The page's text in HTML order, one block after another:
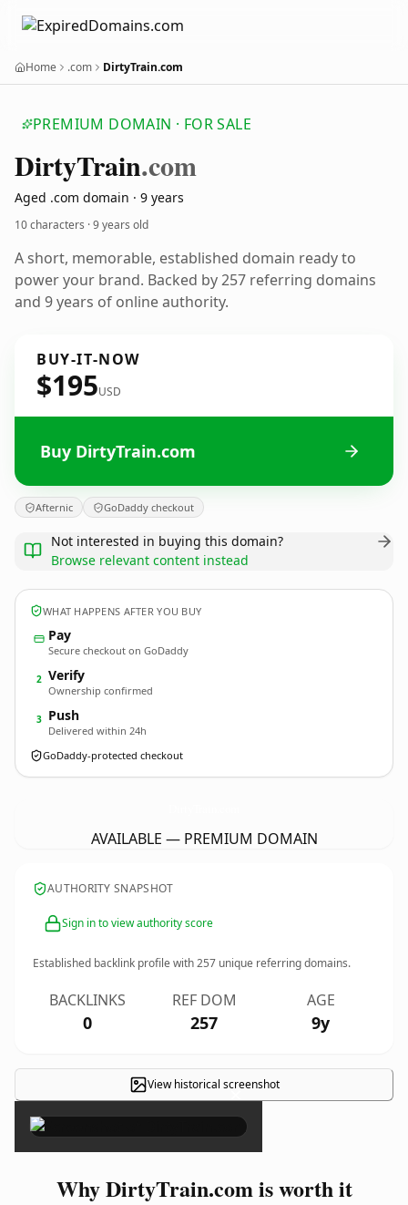
Home .com DirtyTrain.com
PREMIUM DOMAIN · FOR SALE
DirtyTrain.com
Aged .com domain · 9 years
10 characters ·9 years old
A short, memorable, established domain ready to
power your brand. Backed by 257 referring domains
and 9 years of online authority.
BUY-IT-NOW
$195USD
Buy DirtyTrain.com
Afternic GoDaddy checkout
Not interested in buying this domain?
Browse relevant content instead
WHAT HAPPENS AFTER YOU BUY
Pay
Secure checkout on GoDaddy
2 Verify
Ownership confirmed
3 Push
Delivered within 24h
GoDaddy-protected checkout
AVAILABLE — PREMIUM DOMAIN
AUTHORITY SNAPSHOT
Sign in to view authority score
Established backlink profile with257 unique referring domains.
BACKLINKS
0
REF DOM
257
AGE
9y
View historical screenshot
×
Why DirtyTrain.com is worth it